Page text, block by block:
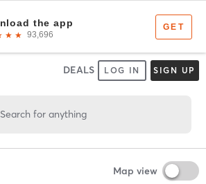
DEALS LOG IN SIGN UP
Search for anything
Map view